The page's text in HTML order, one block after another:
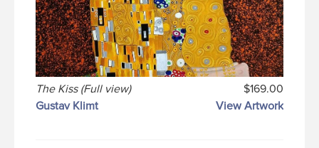
The Kiss (Full view)
$169.00
Gustav Klimt
View Artwork